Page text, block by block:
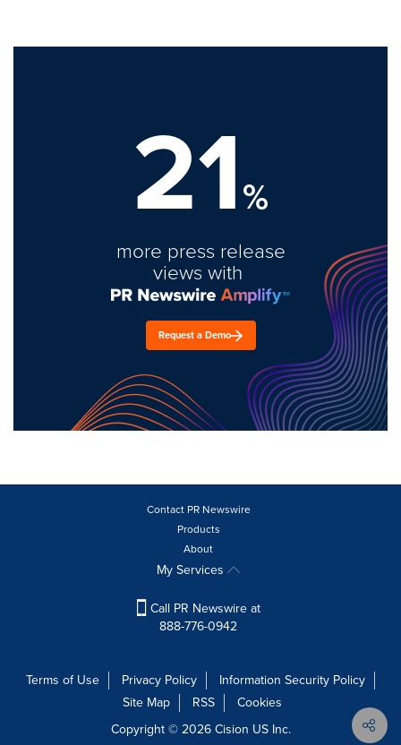
21%
more press release
views with
Request a Demo
Contact PR Newswire
Products
About
My Services
Call PR Newswire at
888-776-0942
Terms of Use Privacy Policy
Information Security Policy
Site Map
RSS
Cookies
Copyright © 2026Cision US Inc.